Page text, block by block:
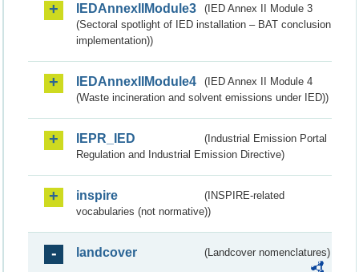
IEDAnnexIIModule3
(IED Annex II Module 3
(Sectoral spotlight of IED installation – BAT conclusion
implementation))
IEDAnnexIIModule4
(IED Annex II Module 4
(Waste incineration and solvent emissions under IED))
IEPR_IED
(Industrial Emission Portal
Regulation and Industrial Emission Directive)
inspire
(INSPIRE-related
vocabularies (not normative))
landcover (Landcover nomenclatures)